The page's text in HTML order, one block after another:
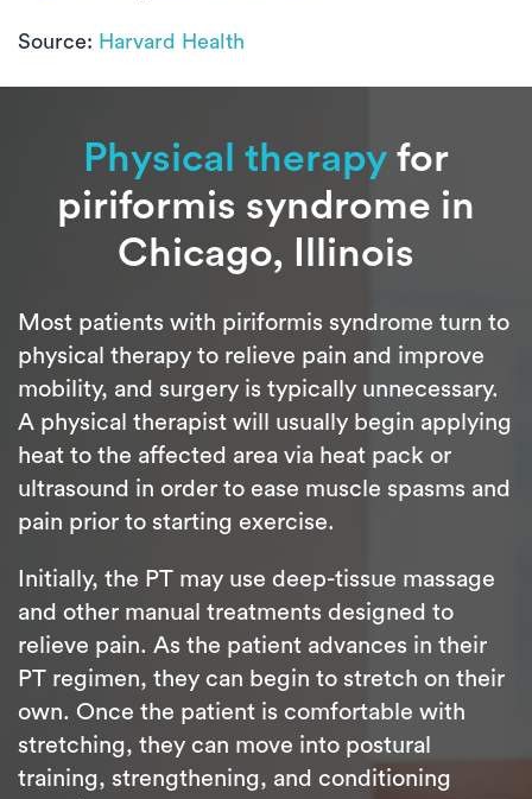
Source: Harvard Health
Physical therapy for
piriformis syndrome in
Chicago, Illinois
Most patients with piriformis syndrome turn to
physical therapy to relieve pain and improve
mobility, and surgery is typically unnecessary.
A physical therapist will usually begin applying
heat to the affected area via heat pack or
ultrasound in order to ease muscle spasms and
pain prior to starting exercise.
Initially, the PT may use deep-tissue massage
and other manual treatments designed to
relieve pain. As the patient advances in their
PT regimen, they can begin to stretch on their
own. Once the patient is comfortable with
stretching, they can move into postural
training, strengthening, and conditioning